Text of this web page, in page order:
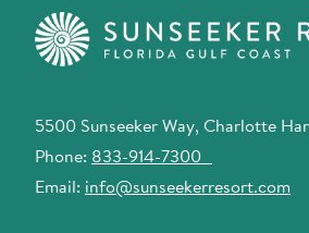
5500 Sunseeker Way, Charlotte
Phone: 833-914-7300
Email: info@sunseekerresort.com